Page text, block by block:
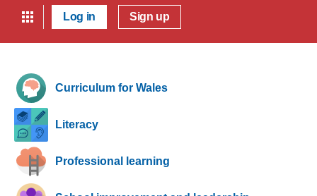
Log in Sign up
Curriculum for Wales
Literacy
Professional learning